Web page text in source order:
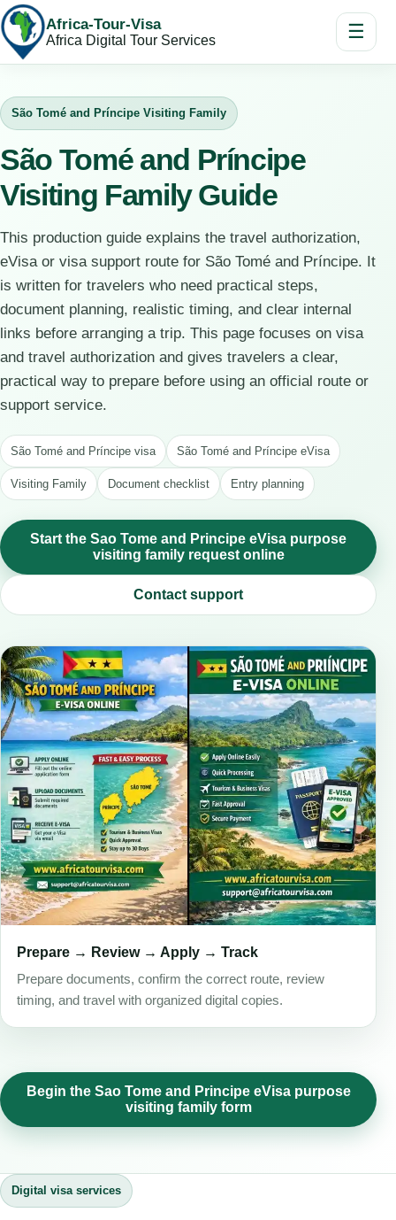
Africa-Tour-Visa
Africa Digital Tour Services ☰
São Tomé and Príncipe Visiting Family
São Tomé and Príncipe
Visiting Family Guide
This production guide explains the travel authorization,
eVisa or visa support route for São Tomé and Príncipe. It
is written for travelers who need practical steps,
document planning, realistic timing, and clear internal
links before arranging a trip. This page focuses on visa
and travel authorization and gives travelers a clear,
practical way to prepare before using an official route or
support service.
São Tomé and Príncipe visa São Tomé and Príncipe eVisa
Visiting Family Document checklist Entry planning
Start the Sao Tome and Principe eVisa purpose
visiting family request online
Contact support
Prepare → Review → Apply → Track
Prepare documents, confirm the correct route, review
timing, and travel with organized digital copies.
Begin the Sao Tome and Principe eVisa purpose
visiting family form
Digital visa services